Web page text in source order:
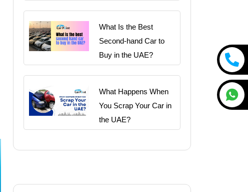
What Is the Best
Second-hand Car to
Buy in the UAE?
What Happens When
You Scrap Your Car in
the UAE?